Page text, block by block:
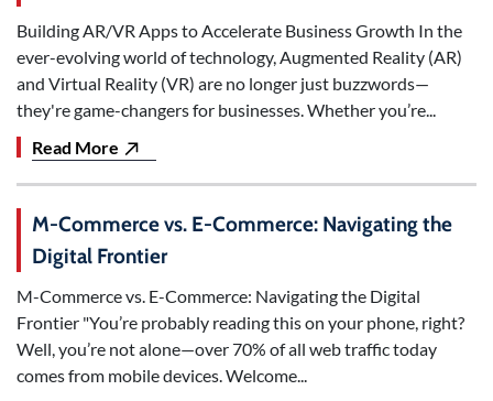
Building AR/VR Apps to Accelerate Business Growth In the
ever-evolving world of technology, Augmented Reality (AR)
and Virtual Reality (VR) are no longer just buzzwords—
they're game-changers for businesses. Whether you’re...
Read More
M-Commerce vs. E-Commerce: Navigating the
Digital Frontier
M-Commerce vs. E-Commerce: Navigating the Digital
Frontier "You’re probably reading this on your phone, right?
Well, you’re not alone—over 70% of all web traffic today
comes from mobile devices. Welcome...